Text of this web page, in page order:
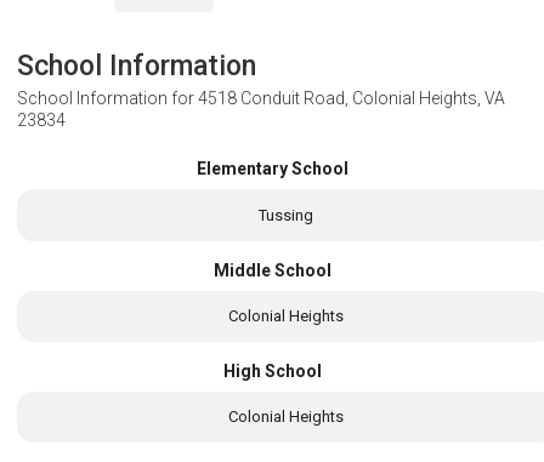
School Information
School Information for4518 Conduit Road, Colonial Heights, VA
23834
Elementary School
Tussing
Middle School
Colonial Heights
High School
Colonial Heights